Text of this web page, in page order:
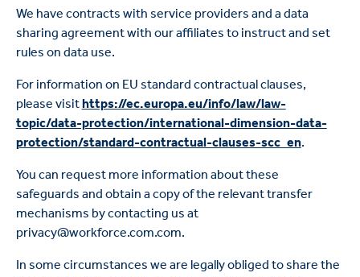
We have contracts with service providers and a data
sharing agreement with our affiliates to instruct and set
rules on data use.
For information on EU standard contractual clauses,
please visithttps://ec.europa.eu/info/law/law-
topic/data-protection/international-dimension-data-
protection/standard-contractual-clauses-scc_en.
You can request more information about these
safeguards and obtain a copy of the relevant transfer
mechanisms by contacting us at
privacy@workforce.com.com.
In some circumstances we are legally obliged to share the